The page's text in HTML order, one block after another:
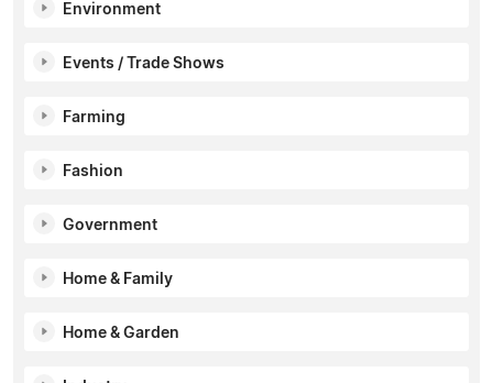
Environment
Events / Trade Shows
Farming
Fashion
Government
Home & Family
Home & Garden